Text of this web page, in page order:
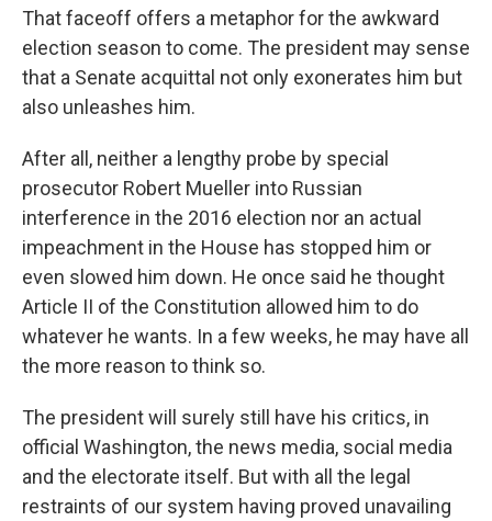
That faceoff offers a metaphor for the awkward
election season to come. The president may sense
that a Senate acquittal not only exonerates him but
also unleashes him.
After all, neither a lengthy probe by special
prosecutor Robert Mueller into Russian
interference in the 2016 election nor an actual
impeachment in the House has stopped him or
even slowed him down. He once said he thought
Article II of the Constitution allowed him to do
whatever he wants. In a few weeks, he may have all
the more reason to think so.
The president will surely still have his critics, in
official Washington, the news media, social media
and the electorate itself. But with all the legal
restraints of our system having proved unavailing